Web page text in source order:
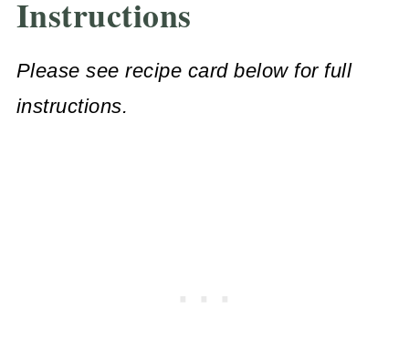
Instructions
Please see recipe card below for full
instructions.